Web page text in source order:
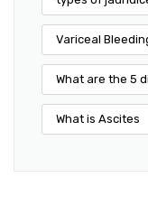
Variceal
What are the 5
What is Ascites